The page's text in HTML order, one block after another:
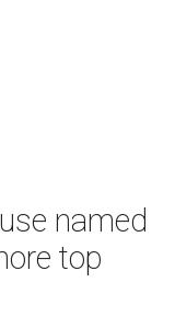
named
top